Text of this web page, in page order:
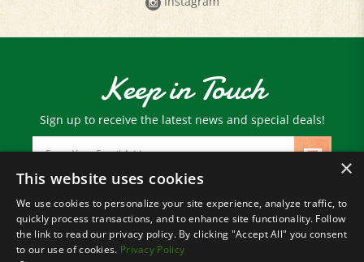
Keep in Touch
Sign up to receive the latest news and special deals!
Email
Address
© Copyright2026 Paris Farmers Union.
All Rights Reserved.
×
This website uses cookies
We use cookies to personalize your site experience, analyze traffic, to
quickly process transactions, and to enhance site functionality. Follow
the link to read our privacy policy. By clicking "Accept All" you consent
to our use of cookies. Privacy Policy